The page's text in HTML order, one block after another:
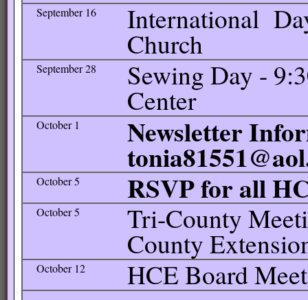
September 16 International
Church
September 28 Sewing Day -
Center
October 1 Newsletter
October 5 RSVP for all
October 5 Tri-County
County
October 12 HCE Board